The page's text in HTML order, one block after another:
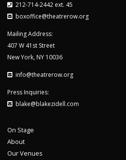
212-714-2442 ext. 45
boxoffice@theatrerow.org
Mailing Address:
407 W 41st Street
New York, NY 10036
info@theatrerow.org
Press Inquiries:
blake@blakezidell.com
On Stage
About
Our Venues